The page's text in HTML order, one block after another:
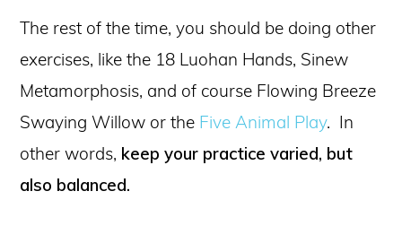
The rest of the time, you should be doing other
exercises, like the 18 Luohan Hands, Sinew
Metamorphosis, and of course Flowing Breeze
Swaying Willow or the Five Animal Play. In
other words, keep your practice varied, but
also balanced.